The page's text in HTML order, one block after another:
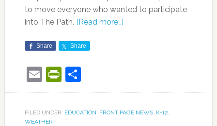
to move everyone who wanted to participate
into The Path. [Read more…]
Share Share
EmailPrintFriendly
Share
FILED UNDER: EDUCATION, FRONT PAGE NEWS, K-12,
WEATHER